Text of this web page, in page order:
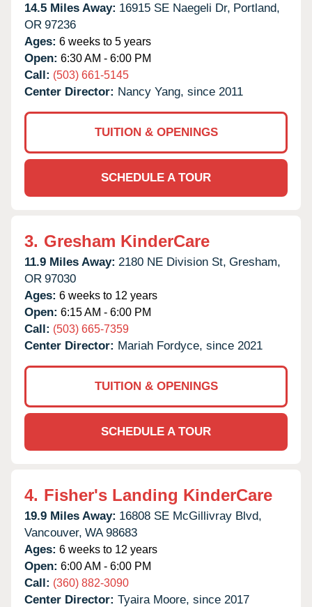
14.5 Miles Away: 16915 SE Naegeli Dr, Portland,
OR 97236
Ages: 6 weeks to 5 years
Open: 6:30 AM - 6:00 PM
Call: (503) 661-5145
Center Director: Nancy Yang, since 2011
TUITION & OPENINGS
SCHEDULE A TOUR
3. Gresham KinderCare
11.9 Miles Away: 2180 NE Division St, Gresham,
OR 97030
Ages: 6 weeks to 12 years
Open: 6:15 AM - 6:00 PM
Call: (503) 665-7359
Center Director: Mariah Fordyce, since 2021
TUITION & OPENINGS
SCHEDULE A TOUR
4. Fisher's Landing KinderCare
19.9 Miles Away: 16808 SE McGillivray Blvd,
Vancouver, WA 98683
Ages: 6 weeks to 12 years
Open: 6:00 AM - 6:00 PM
Call: (360) 882-3090
Center Director: Tyaira Moore, since 2017